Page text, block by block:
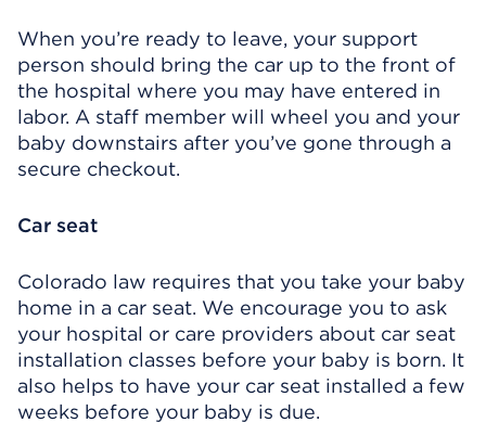
When you’re ready to leave, your support
person should bring the car up to the front of
the hospital where you may have entered in
labor. A staff member will wheel you and your
baby downstairs after you’ve gone through a
secure checkout.
Car seat
Colorado law requires that you take your baby
home in a car seat. We encourage you to ask
your hospital or care providers about car seat
installation classes before your baby is born. It
also helps to have your car seat installed a few
weeks before your baby is due.